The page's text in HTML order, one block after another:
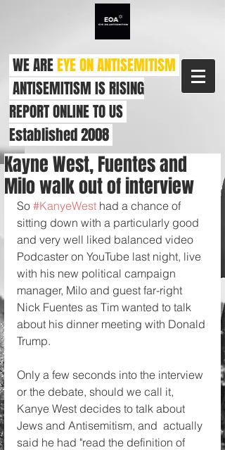
WE AREEYE ON ANTISEMITISM
ANTISEMITISM IS RISING
REPORT ONLINE TO US
Established 2008
Kayne West, Fuentes and
Milo walk out of interview
So #KanyeWest had a chance of
sitting down with a particularly good
and very well liked balanced video
Podcaster on YouTube last night, live
with his new political campaign
manager, Milo and guest far-right
Nick Fuentes as Tim wanted to talk
about his dinner meeting with Donald
Trump.
Only a few seconds into the interview
or the debate, should we call it,
Kanye West decides to talk about
Jews and Antisemitism, and  actually
said he had "read the definition of